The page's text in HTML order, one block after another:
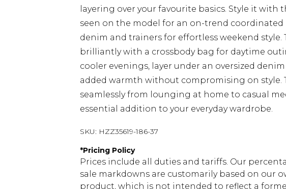
layering over your favourite basics. Style it
seen on the model for an on-trend
denim and trainers for effortless weekend style.
brilliantly with a crossbody bag for daytime
cooler evenings, layer under an oversized
added warmth without compromising on style.
seamlessly from lounging at home to casual
essential addition to your everyday wardrobe.
SKU: HZZ35619-186-37
*Pricing Policy
Prices include all duties and tariffs. Our
sale markdowns are customarily based on our
product, which is not intended to reflect a